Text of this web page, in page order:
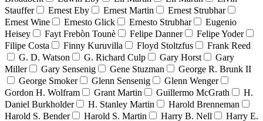
Stauffer
Ernest Eby Ernest Martin
Ernest Strubhar
Ernest Wine
Ernesto Glick Ernesto Strubhar
Eugenio
Heisey
Fayt Frebòn Tounè Felipe Danner
Felipe Yoder
Filipe Costa
Finny Kuruvilla Floyd Stoltzfus
Frank Reed
G. D. Watson
G. Richard Culp Gary Horst
Gary
Miller
Gary Sensenig Gene Stuzman
George R. Brunk II
George Smoker
Glenn Sensenig
Glenn Wenger
Gordon H. Wolfram
Grant Martin Guillermo McGrath
H.
Daniel Burkholder
H. Stanley Martin
Harold Brenneman
Harold S. Bender
Harold S. Martin Harry B. Nell Harry E.